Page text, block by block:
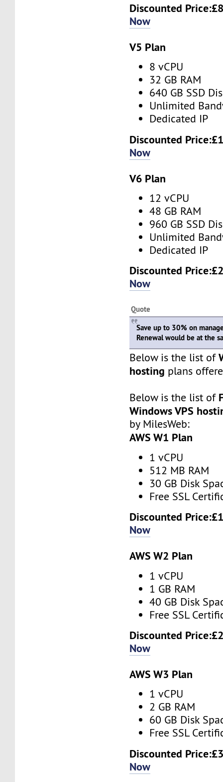
Discounted Price:
Now
V5 Plan
8 vCPU
32 GB RAM
640 GB SSD
Unlimited
Dedicated IP
Discounted Price:
Now
V6 Plan
12 vCPU
48 GB RAM
960 GB SSD
Unlimited
Dedicated IP
Discounted Price:
Now
Quote
Save up to 30% on
Renewal would be at the
Below is the list of
hosting plans
Below is the list of
Windows VPS
by MilesWeb:
AWS W1 Plan
1 vCPU
512 MB RAM
30 GB Disk
Free SSL
Discounted Price:
Now
AWS W2 Plan
1 vCPU
1 GB RAM
40 GB Disk
Free SSL
Discounted Price:
Now
AWS W3 Plan
1 vCPU
2 GB RAM
60 GB Disk
Free SSL
Discounted Price:
Now